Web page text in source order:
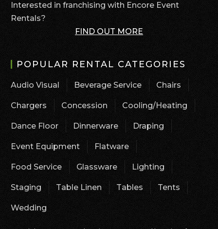
Interested in franchising with Encore Event
Rentals?
FIND OUT MORE
POPULAR RENTAL CATEGORIES
Audio Visual Beverage Service Chairs
Chargers Concession Cooling/Heating
Dance Floor Dinnerware Draping
Event Equipment Flatware
Food Service Glassware Lighting
Staging Table Linen Tables Tents
Wedding